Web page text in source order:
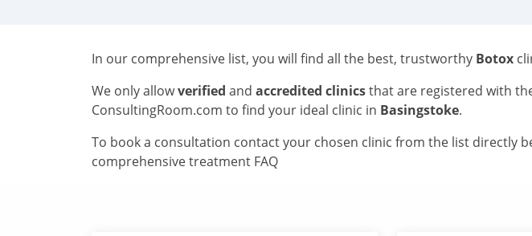
In our comprehensive list, you will find all the best, trustworthy Botox
We only allowverified and accredited clinicsthat are registered with
ConsultingRoom.com to find your ideal clinic in Basingstoke.
To book a consultation contact your chosen clinic from the list directly
comprehensive treatment FAQ